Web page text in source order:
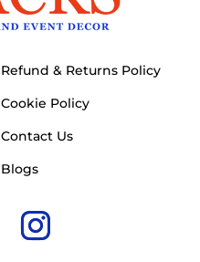
Refund & Returns Policy
Cookie Policy
Contact Us
Blogs